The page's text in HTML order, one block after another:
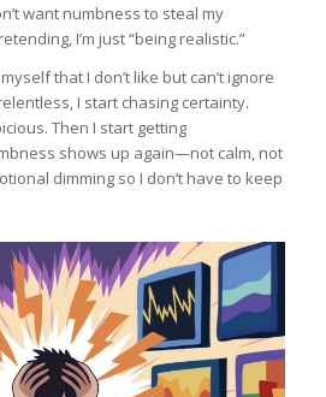
want numbness to steal my
I’m just “being realistic.”
that I don’t like but can’t ignore
I start chasing certainty.
Then I start getting
shows up again—not calm, not
dimming so I don’t have to keep